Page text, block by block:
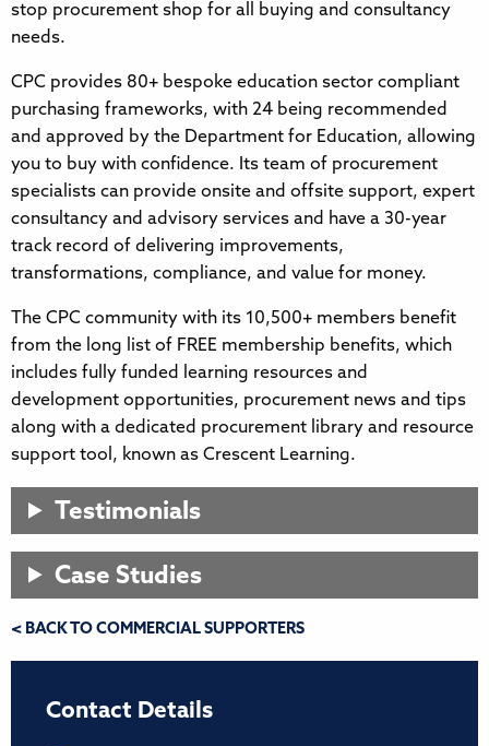
stop procurement shop for all buying and consultancy
needs.
CPC provides 80+ bespoke education sector compliant
purchasing frameworks, with 24 being recommended
and approved by the Department for Education, allowing
you to buy with confidence. Its team of procurement
specialists can provide onsite and offsite support, expert
consultancy and advisory services and have a 30-year
track record of delivering improvements,
transformations, compliance, and value for money.
The CPC community with its 10,500+ members benefit
from the long list of FREE membership benefits, which
includes fully funded learning resources and
development opportunities, procurement news and tips
along with a dedicated procurement library and resource
support tool, known as Crescent Learning.
Testimonials
Case Studies
< BACK TO COMMERCIAL SUPPORTERS
Contact Details